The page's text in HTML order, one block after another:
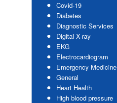
Covid-19
Diabetes
Diagnostic Services
Digital X-ray
EKG
Electrocardiogram
Emergency Medicine
General
Heart Health
High blood pressure